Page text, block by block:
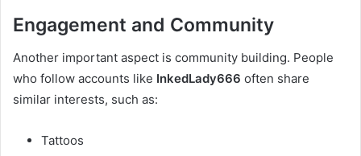
Engagement and Community
Another important aspect is community building. People
who follow accounts like InkedLady666 often share
similar interests, such as:
Tattoos